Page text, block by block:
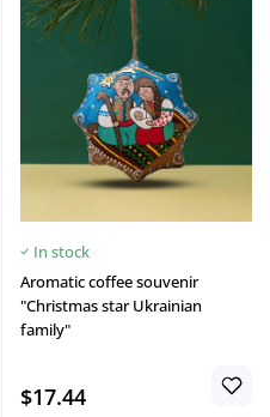
In stock
Aromatic coffee souvenir
"Christmas star Ukrainian
family"
$17.44